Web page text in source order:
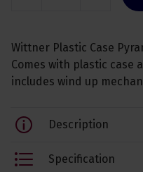
Wittner Plastic Case
Comes with plastic case
includes wind up
Description
Specification